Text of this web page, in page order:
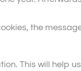
the
This will help